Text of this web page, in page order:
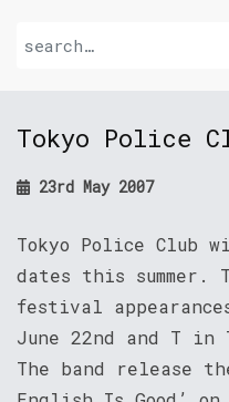
Tokyo Police
23rd May 2007
Tokyo Police Club
dates this summer.
festival
June 22nd and T
The band release